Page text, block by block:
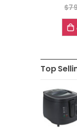
$
Top